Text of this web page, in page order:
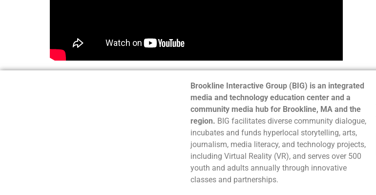
Brookline Interactive Group (BIG) is an integrated
media and technology education center and a
community media hub for Brookline, MA and the
region. BIG facilitates diverse community dialogue,
incubates and funds hyperlocal storytelling, arts,
journalism, media literacy, and technology projects,
including Virtual Reality (VR), and serves over 500
youth and adults annually through innovative
classes and partnerships.